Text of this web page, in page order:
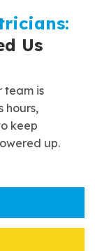
Us
team is
hours,
keep
up.